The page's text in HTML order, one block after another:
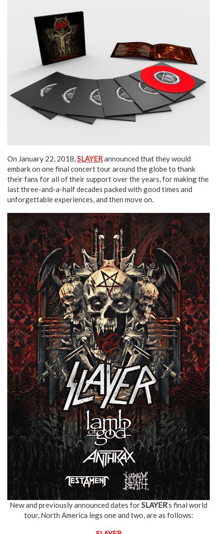
On January 22, 2018,SLAYERannounced that they would
embark on one final concert tour around the globe to thank
their fans for all of their support over the years, for making the
last three-and-a-half decades packed with good times and
unforgettable experiences, and then move on.
New and previously announced dates forSLAYER‘s final world
tour, North America legs one and two, are as follows: